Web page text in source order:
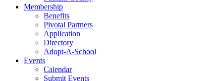
Membership
Benefits
Pivotal Partners
Application
Directory
Adopt-A-School
Events
Calendar
Submit Events